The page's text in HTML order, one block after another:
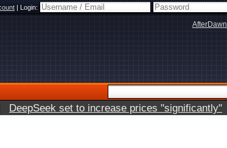
|Login:
AfterDawn
DeepSeek set to increase prices "significantly"